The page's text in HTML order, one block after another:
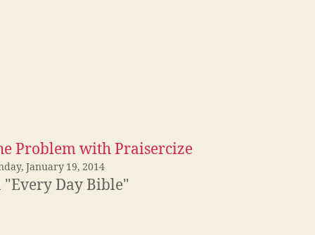
Problem with Praisercize
January 19, 2014
"Every Day Bible"